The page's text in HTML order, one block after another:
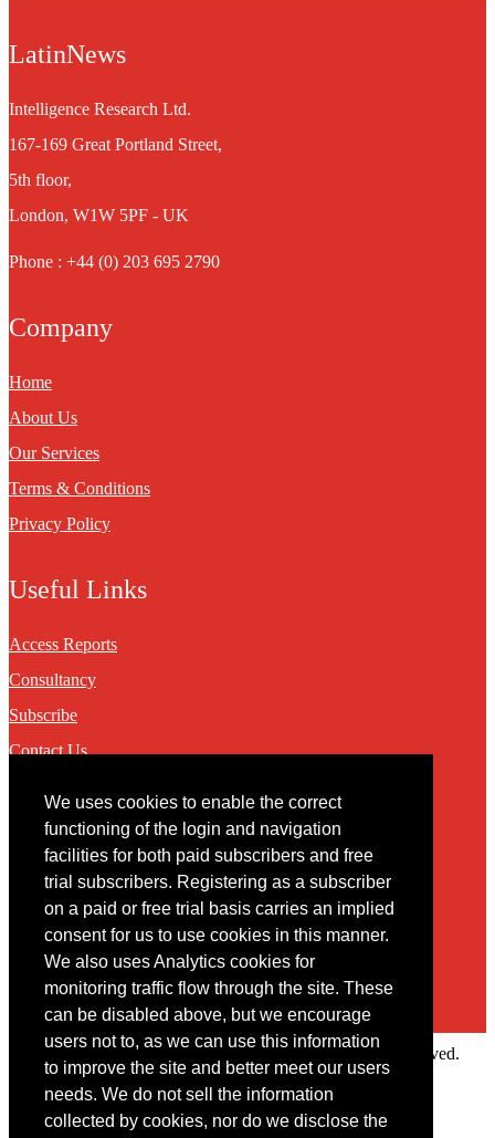
We uses cookies to enable the correct
functioning of the login and navigation
facilities for both paid subscribers and free
trial subscribers. Registering as a subscriber
on a paid or free trial basis carries an implied
consent for us to use cookies in this manner.
We also uses Analytics cookies for
monitoring traffic flow through the site. These
can be disabled above, but we encourage
users not to, as we can use this information
to improve the site and better meet our users
needs. We do not sell the information
collected by cookies, nor do we disclose the
LatinNews
Intelligence Research Ltd.
167-169 Great Portland Street,
5th floor,
London, W1W 5PF - UK
Phone : +44 (0) 203 695 2790
Company
Home
About Us
Our Services
Terms & Conditions
Privacy Policy
Useful Links
Access Reports
Consultancy
Subscribe
Contact Us
Contact
You may contact us via our online contact form
Copyright © 2022 Intelligence Research Ltd. All rights reserved.
Member Area